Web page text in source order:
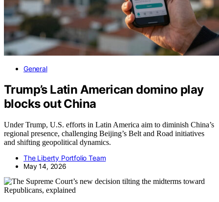
General
Trump’s Latin American domino play
blocks out China
Under Trump, U.S. efforts in Latin America aim to diminish China’s
regional presence, challenging Beijing’s Belt and Road initiatives
and shifting geopolitical dynamics.
The Liberty Portfolio Team
May 14, 2026